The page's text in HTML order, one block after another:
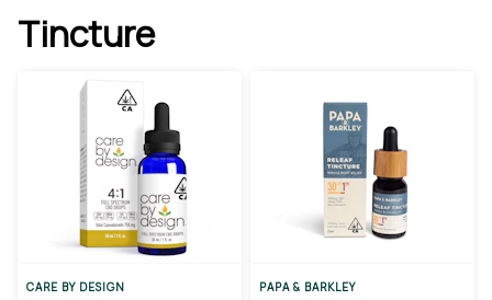
Tincture
CARE BY DESIGN PAPA & BARKLEY